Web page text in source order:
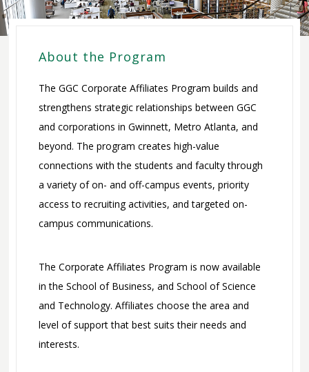
Committees
Committee
Executive
Committee
Finance and
Audit
Committee
Strategic
Planning
Affiliates Program
Faculty / Staff
Deduction
Credit Card
Personal Check
We Are GGC
Office of
About the Program
The GGC Corporate Affiliates Program builds and
strengthens strategic relationships between GGC
and corporations in Gwinnett, Metro Atlanta, and
beyond. The program creates high-value
connections with the students and faculty through
a variety of on- and off-campus events, priority
access to recruiting activities, and targeted on-
campus communications.
The Corporate Affiliates Program is now available
in the School of Business, and School of Science
and Technology. Affiliates choose the area and
level of support that best suits their needs and
interests.